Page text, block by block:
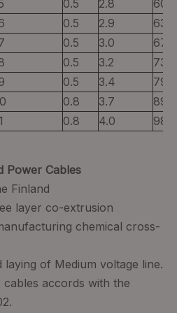
0.5 2.8
60
0.5 2.9
63
0.5 3.0
67
0.5 3.2
73
0.5 3.4
79
0.8 3.7
89
0.8 4.0 98
Power Cables
Finland
layer co-extrusion
chemical cross-
laying of Medium voltage line.
accords with the